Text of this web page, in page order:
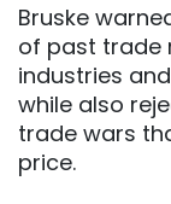
Bruske
of past trade
industries
while also
trade wars
price.